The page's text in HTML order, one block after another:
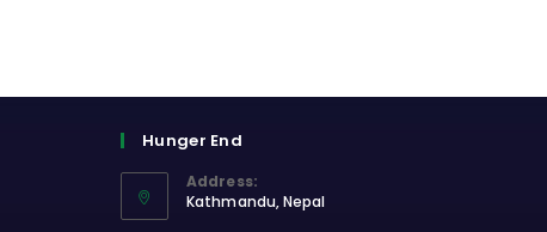
Hunger End
Address:
Kathmandu, Nepal